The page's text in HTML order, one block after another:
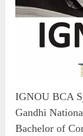
IGNOU BCA
Gandhi
Bachelor of